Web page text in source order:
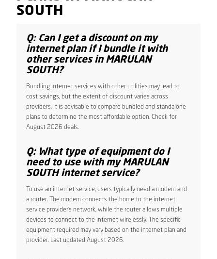
SOUTH
Q: Can I get a discount on my
internet plan if I bundle it with
other services in MARULAN
SOUTH?
Bundling internet services with other utilities may lead to
cost savings, but the extent of discount varies across
providers. It is advisable to compare bundled and standalone
plans to determine the most affordable option. Check for
August 2026 deals.
Q: What type of equipment do I
need to use with my MARULAN
SOUTH internet service?
To use an internet service, users typically need a modem and
a router. The modem connects the home to the internet
service provider’s network, while the router allows multiple
devices to connect to the internet wirelessly. The specific
equipment required may vary based on the internet plan and
provider. Last updated August 2026.